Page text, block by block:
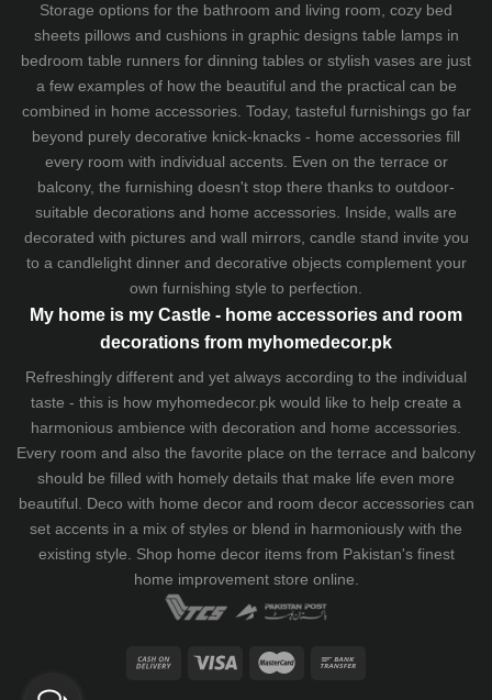
Storage options for the bathroom and living room, cozy bed
sheetspillows and cushionsin graphic designs table lampsin
bedroom table runners for dinning tables or stylish vases are just
a few examples of how the beautiful and the practical can be
combined in home accessories. Today, tasteful furnishings go far
beyond purely decorative knick-knacks - home accessories fill
every room with individual accents. Even on the terrace or
balcony, the furnishing doesn't stop there thanks to outdoor-
suitable decorations and home accessories. Inside, walls are
decorated with pictures and wall mirrors, candle stand invite you
to a candlelight dinner and decorative objects complement your
own furnishing style to perfection.
My home is my Castle - home accessories and room
decorations from myhomedecor.pk
Refreshingly different and yet always according to the individual
taste - this is how myhomedecor.pk would like to help create a
harmonious ambience with decoration and home accessories.
Every room and also the favorite place on the terrace and balcony
should be filled with homely details that make life even more
beautiful. Deco with home decor and room decor accessories can
set accents in a mix of styles or blend in harmoniously with the
existing style. Shop home decor items from Pakistan's finest
home improvement store online.